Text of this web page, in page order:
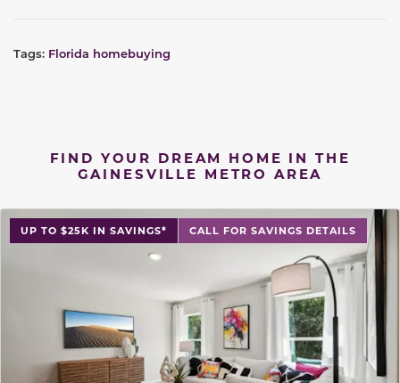
Tags: Florida homebuying
FIND YOUR DREAM HOME IN THE
GAINESVILLE METRO AREA
UP TO $25K IN SAVINGS* CALL FOR SAVINGS DETAILS